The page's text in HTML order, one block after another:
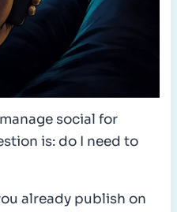
social for
is: do I need to
already publish on